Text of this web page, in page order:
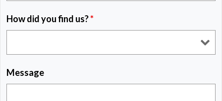
How did you find us?*
Message